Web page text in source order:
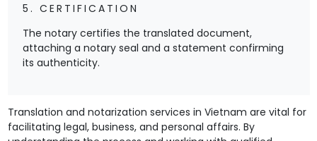
5. CERTIFICATION
The notary certifies the translated document,
attaching a notary seal and a statement confirming
its authenticity.
Translation and notarization services in Vietnam are vital for
facilitating legal, business, and personal affairs. By